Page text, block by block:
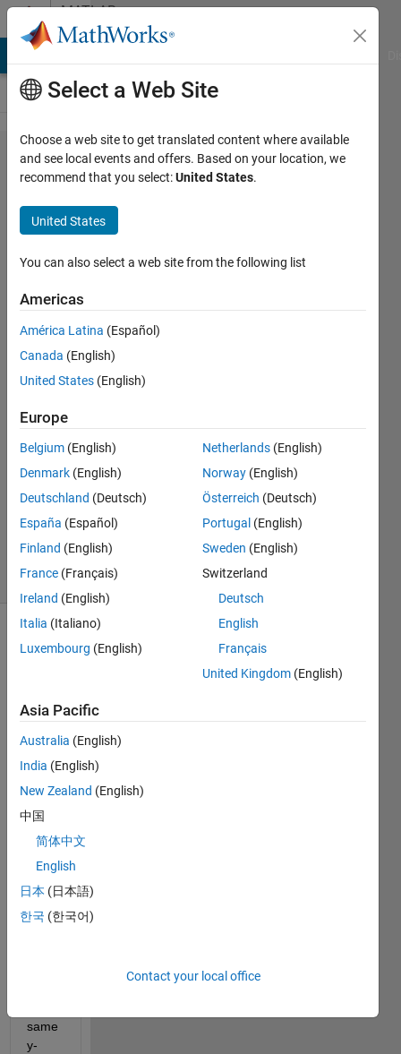
Skip to contentMATLAB
Answers
2
different
legend
on the
same
graph
for the
same
data
Irad
Brandys
15 Jun
2024
1 Answer
Updated
16 Jun 2024
40 Views
(30 days)
Fig2.jpg
I
have
code
which
gene
same
y-
Select a Web Site
Choose a web site to get translated content where available
and see local events and offers. Based on your location, we
recommend that you select:United States.
United States
You can also select a web site from the following list
Americas
América Latina (Español)
Canada (English)
United States (English)
Europe
Belgium (English)
Denmark (English)
Deutschland (Deutsch)
España (Español)
Finland (English)
France (Français)
Ireland (English)
Italia (Italiano)
Luxembourg (English)
Netherlands (English)
Norway (English)
Österreich (Deutsch)
Portugal (English)
Sweden (English)
Switzerland
Deutsch
English
Français
United Kingdom (English)
Asia Pacific
Australia (English)
India (English)
New Zealand (English)
中国
简体中文
English
日本 (日本語)
한국 (한국어)
Contact your local office